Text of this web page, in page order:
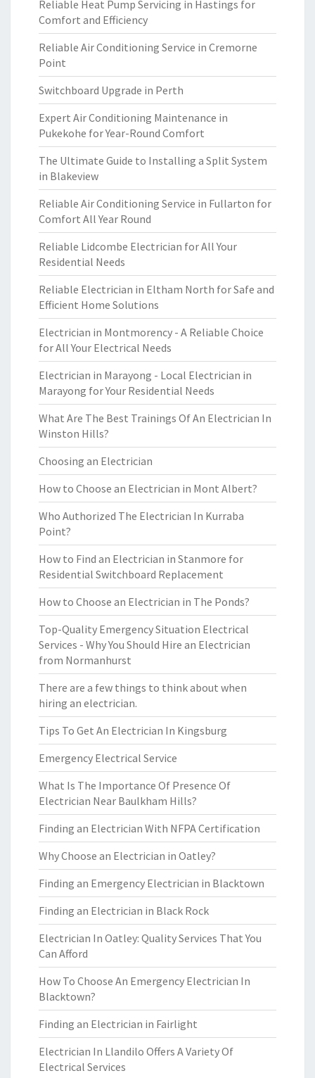
Reliable Heat Pump Servicing in Hastings for
Comfort and Efficiency
Reliable Air Conditioning Service in Cremorne
Point
Switchboard Upgrade in Perth
Expert Air Conditioning Maintenance in
Pukekohe for Year-Round Comfort
The Ultimate Guide to Installing a Split System
in Blakeview
Reliable Air Conditioning Service in Fullarton for
Comfort All Year Round
Reliable Lidcombe Electrician for All Your
Residential Needs
Reliable Electrician in Eltham North for Safe and
Efficient Home Solutions
Electrician in Montmorency - A Reliable Choice
for All Your Electrical Needs
Electrician in Marayong - Local Electrician in
Marayong for Your Residential Needs
What Are The Best Trainings Of An Electrician In
Winston Hills?
Choosing an Electrician
How to Choose an Electrician in Mont Albert?
Who Authorized The Electrician In Kurraba
Point?
How to Find an Electrician in Stanmore for
Residential Switchboard Replacement
How to Choose an Electrician in The Ponds?
Top-Quality Emergency Situation Electrical
Services - Why You Should Hire an Electrician
from Normanhurst
There are a few things to think about when
hiring an electrician.
Tips To Get An Electrician In Kingsburg
Emergency Electrical Service
What Is The Importance Of Presence Of
Electrician Near Baulkham Hills?
Finding an Electrician With NFPA Certification
Why Choose an Electrician in Oatley?
Finding an Emergency Electrician in Blacktown
Finding an Electrician in Black Rock
Electrician In Oatley: Quality Services That You
Can Afford
How To Choose An Emergency Electrician In
Blacktown?
Finding an Electrician in Fairlight
Electrician In Llandilo Offers A Variety Of
Electrical Services